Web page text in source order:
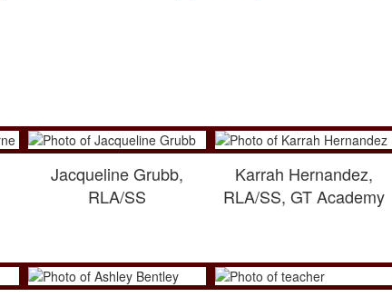
Jacqueline Grubb,
RLA/SS
Karrah Hernandez,
RLA/SS, GT Academy